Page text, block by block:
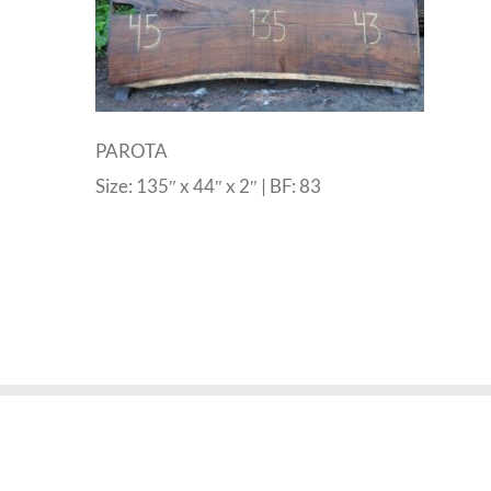
PAROTA
Size: 135″ x 44″ x 2″ | BF: 83